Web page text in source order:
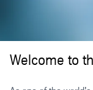
Welcome to